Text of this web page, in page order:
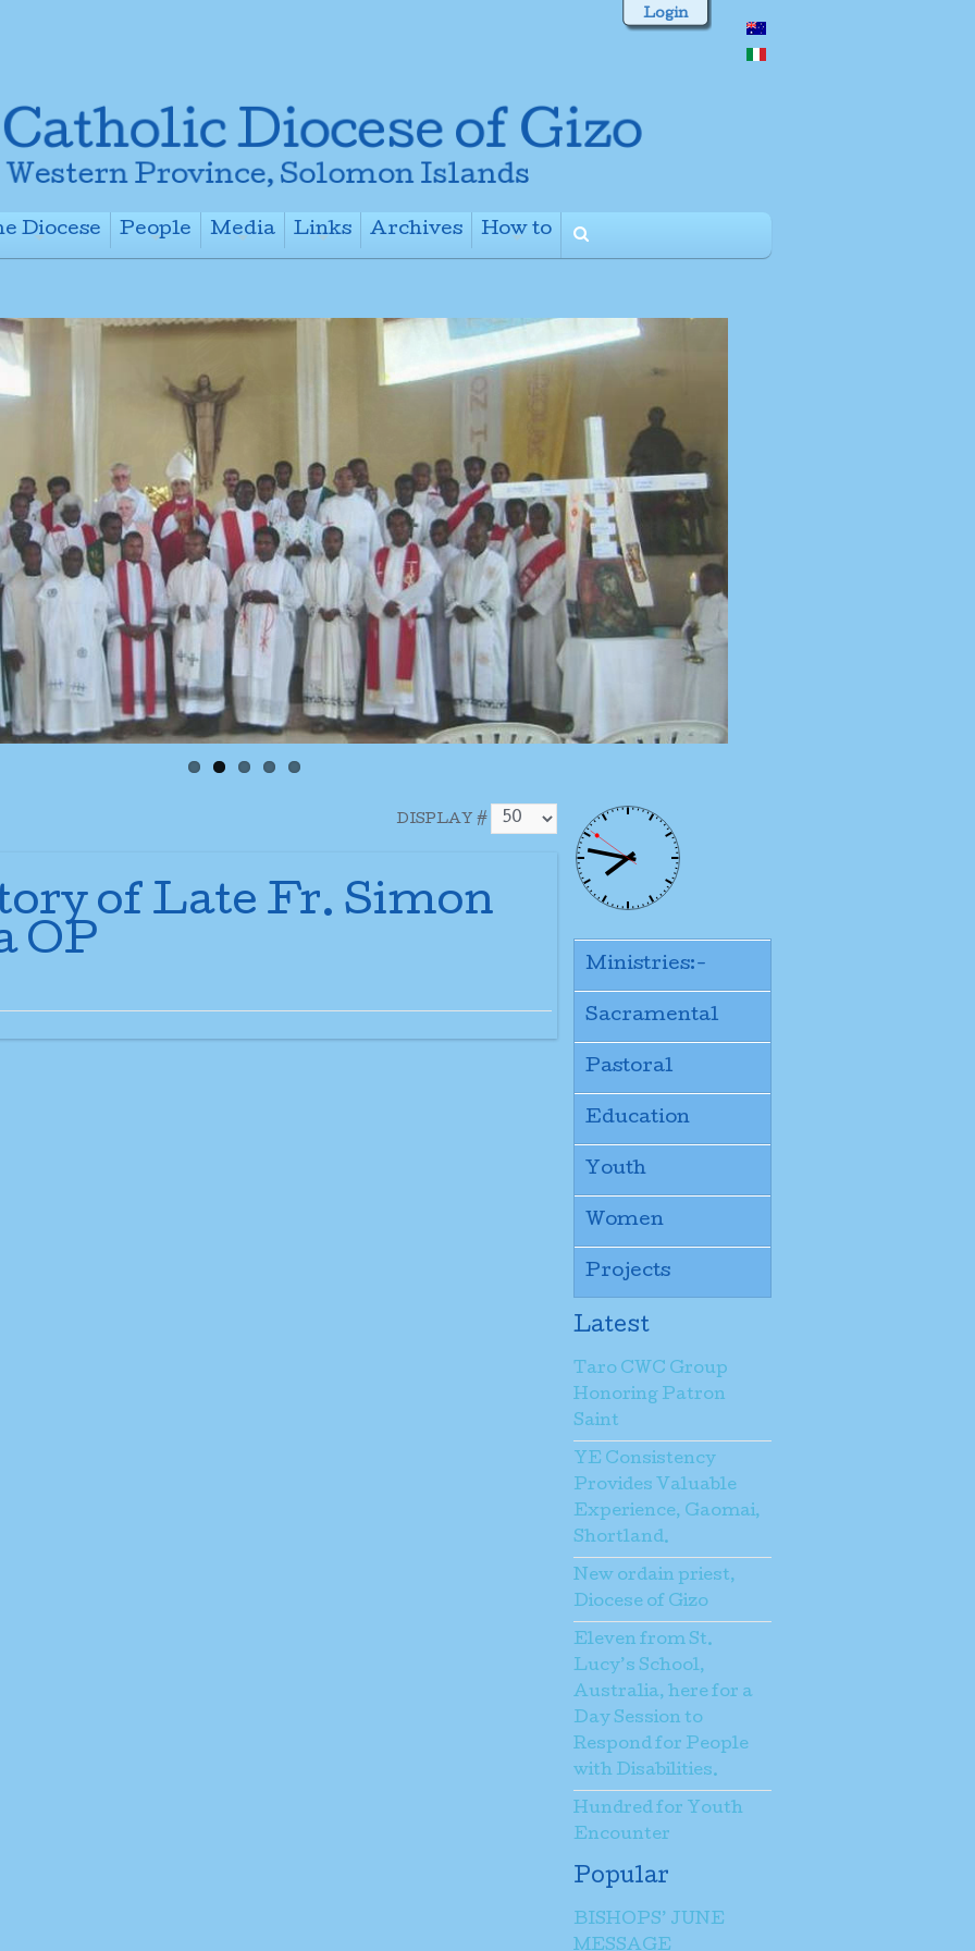
Login
Diocese
People
Media
Links
Archives
How to
DISPLAY #
of Late Fr. Simon
OP
Ministries:-
Sacramental
Pastoral
Education
Youth
Women
Projects
Latest
Taro CWC Group
Honoring Patron
Saint
YE Consistency
Provides Valuable
Experience, Gaomai,
Shortland.
New ordain priest,
Diocese of Gizo
Eleven from St.
Lucy’s School,
Australia, here for a
Day Session to
Respond for People
with Disabilities.
Hundred for Youth
Encounter
Popular
BISHOPS’ JUNE
MESSAGE